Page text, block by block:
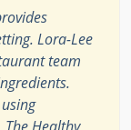
Lora-Lee
team